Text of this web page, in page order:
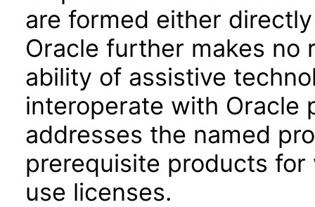
are formed either
Oracle further makes no
ability of assistive
interoperate with Oracle
addresses the named
prerequisite products
use licenses.